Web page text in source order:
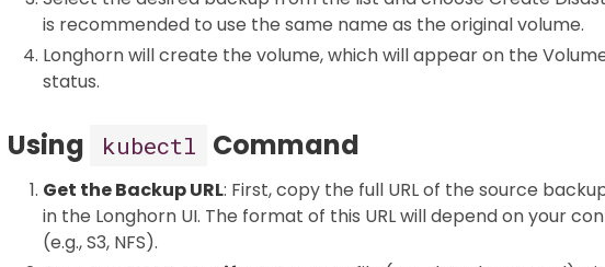
is recommended to use the same name as the original volume.
Longhorn will create the volume, which will appear on the
status.
Using kubectl Command
Get the Backup URL: First, copy the full URL of the source
in the Longhorn UI. The format of this URL will depend on your
(e.g., S3, NFS).